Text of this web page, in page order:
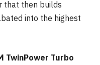
that then builds
into the highest
TwinPower Turbo